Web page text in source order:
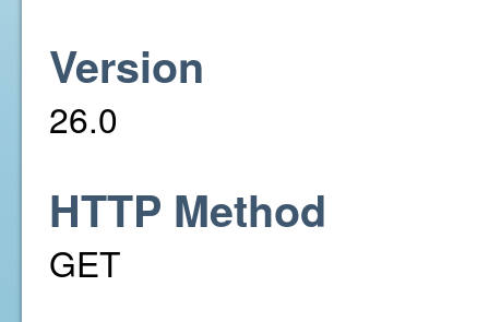
Version
26.0
HTTP Method
GET